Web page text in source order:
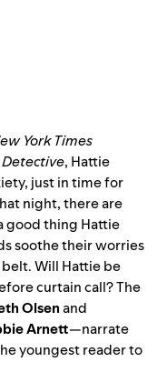
York Times
, Hattie
just in time for
night, there are
good thing Hattie
soothe their worries
Will Hattie be
curtain call? The
Olsenand
Arnett—narrate
youngest reader to